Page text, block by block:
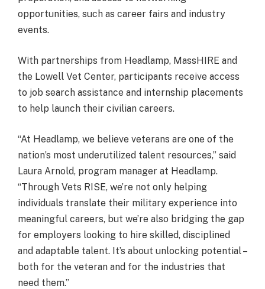
opportunities, such as career fairs and industry
events.
With partnerships from Headlamp, MassHIRE and
the Lowell Vet Center, participants receive access
to job search assistance and internship placements
to help launch their civilian careers.
“At Headlamp, we believe veterans are one of the
nation’s most underutilized talent resources,” said
Laura Arnold, program manager at Headlamp.
“Through Vets RISE, we’re not only helping
individuals translate their military experience into
meaningful careers, but we’re also bridging the gap
for employers looking to hire skilled, disciplined
and adaptable talent. It’s about unlocking potential –
both for the veteran and for the industries that
need them.”